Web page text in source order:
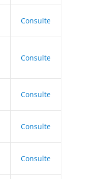
Consulte
Consulte
Consulte
Consulte
Consulte